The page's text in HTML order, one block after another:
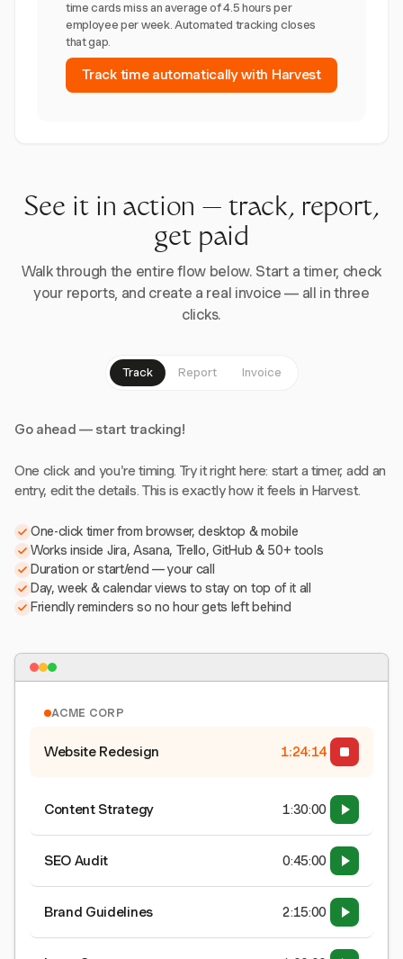
time cards miss an average of 4.5 hours per
employee per week. Automated tracking closes
that gap.
Track time automatically with Harvest
See it in action — track, report,
get paid
Walk through the entire flow below. Start a timer, check
your reports, and create a real invoice — all in three
clicks.
Track Report Invoice
Go ahead — start tracking!
One click and you're timing. Try it right here: start a timer, add an
entry, edit the details. This is exactly how it feels in Harvest.
One-click timer from browser, desktop & mobile
Works inside Jira, Asana, Trello, GitHub & 50+ tools
Duration or start/end — your call
Day, week & calendar views to stay on top of it all
Friendly reminders so no hour gets left behind
ACME CORP
Website Redesign 1:24:15
Content Strategy 1:30:00
SEO Audit 0:45:00
Brand Guidelines 2:15:00